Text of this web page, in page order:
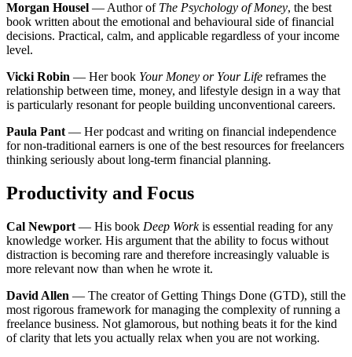
Morgan Housel — Author of The Psychology of Money, the best
book written about the emotional and behavioural side of financial
decisions. Practical, calm, and applicable regardless of your income
level.
Vicki Robin — Her book Your Money or Your Life reframes the
relationship between time, money, and lifestyle design in a way that
is particularly resonant for people building unconventional careers.
Paula Pant — Her podcast and writing on financial independence
for non-traditional earners is one of the best resources for freelancers
thinking seriously about long-term financial planning.
Productivity and Focus
Cal Newport — His book Deep Workis essential reading for any
knowledge worker. His argument that the ability to focus without
distraction is becoming rare and therefore increasingly valuable is
more relevant now than when he wrote it.
David Allen — The creator of Getting Things Done (GTD), still the
most rigorous framework for managing the complexity of running a
freelance business. Not glamorous, but nothing beats it for the kind
of clarity that lets you actually relax when you are not working.